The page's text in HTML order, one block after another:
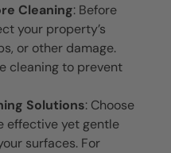
Cleaning: Before
your property’s
or other damage.
cleaning to prevent
Solutions: Choose
effective yet gentle
surfaces. For